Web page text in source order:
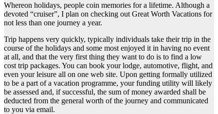
Whereon holidays, people coin memories for a lifetime. Although a
devoted “cruiser”, I plan on checking out Great Worth Vacations for
not less than one journey a year.
Trip happens very quickly, typically individuals take their trip in the
course of the holidays and some most enjoyed it in having no event
at all, and that the very first thing they want to do is to find a low
cost trip packages. You can book your lodge, automotive, flight, and
even your leisure all on one web site. Upon getting formally utilized
to be a part of a vacation programme, your funding utility will likely
be assessed and, if successful, the sum of money awarded shall be
deducted from the general worth of the journey and communicated
to you via email.